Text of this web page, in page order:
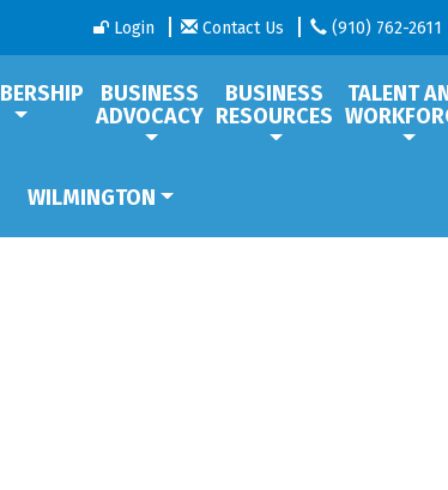
Login Contact Us (910) 762-2611
BUSINESS
ADVOCACY
BUSINESS
RESOURCES
TALENT
WILMINGTON